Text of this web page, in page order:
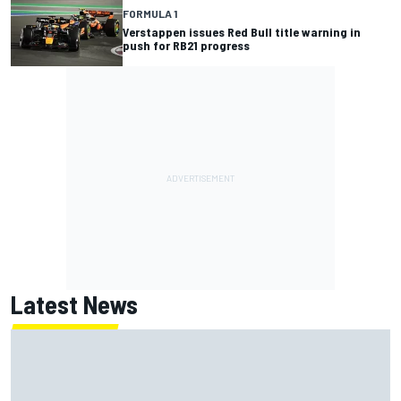
FORMULA 1
Verstappen issues Red Bull title warning in
push for RB21 progress
Latest News